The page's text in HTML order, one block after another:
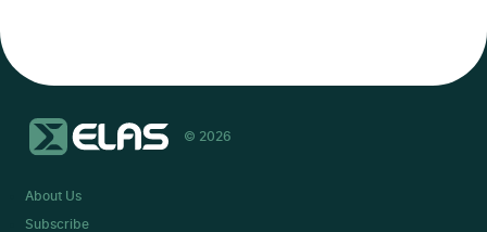
© 2026
About Us
Subscribe